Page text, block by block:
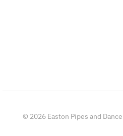
© 2026 Easton Pipes and